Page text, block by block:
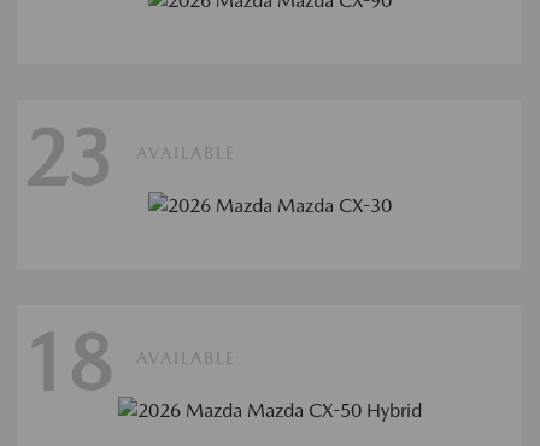
23 AVAILABLE
18 AVAILABLE